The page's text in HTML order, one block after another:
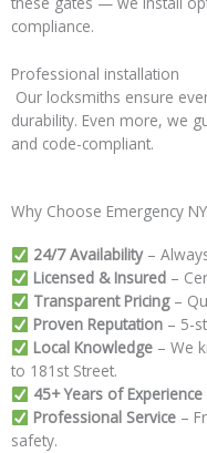
compliance.
Professional installation
Our locksmiths ensure
durability. Even more, we
and code-compliant.
Why Choose Emergency
24/7 Availability –
Licensed & Insured–
Transparent Pricing –
Proven Reputation– 5-
Local Knowledge– We
to 181st Street.
45+ Years of Experience
Professional Service –
safety.